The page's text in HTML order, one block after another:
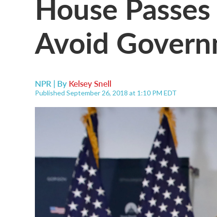
Avoid
NPR | By Kelsey Snell
Published September 26, 2018 at 1:10 PM EDT